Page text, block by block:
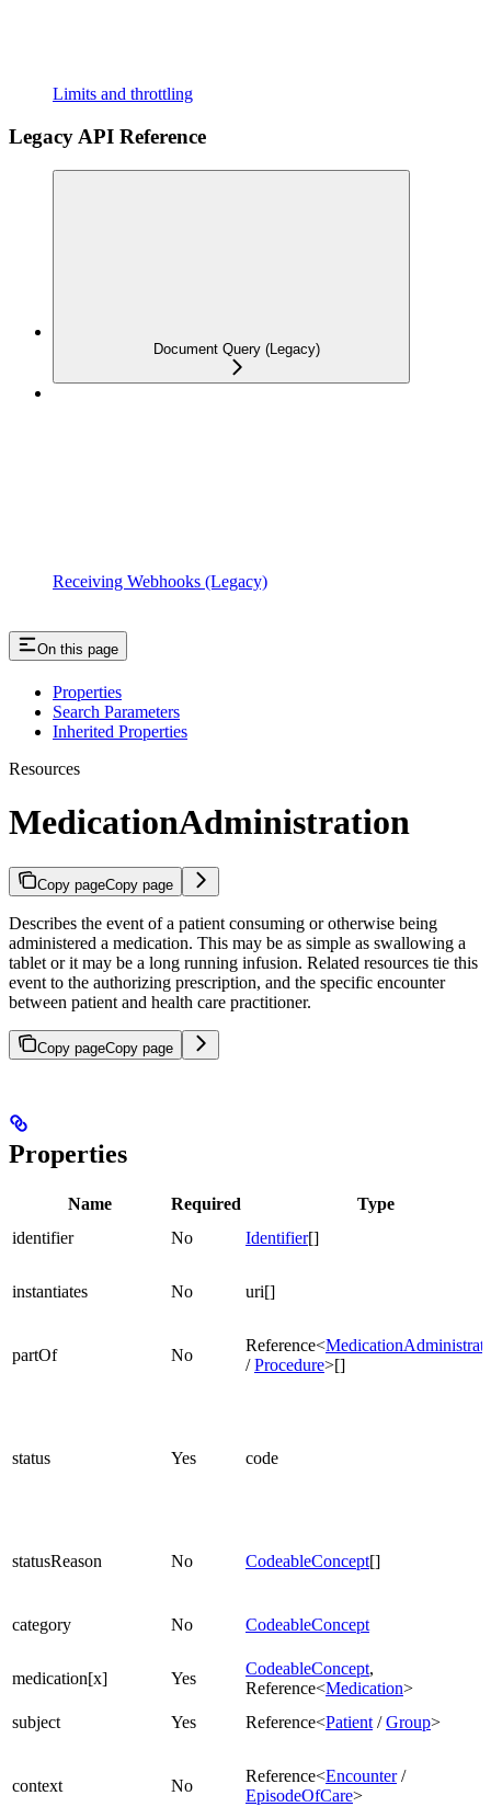
Limits and throttling
Legacy API Reference
Document Query (Legacy)
Receiving Webhooks (Legacy)
On this page
Properties
Search Parameters
Inherited Properties
Resources
MedicationAdministration
Copy pageCopy page
Describes the event of a patient consuming or otherwise being
administered a medication. This may be as simple as swallowing a
tablet or it may be a long running infusion. Related resources tie this
event to the authorizing prescription, and the specific encounter
between patient and health care practitioner.
Copy pageCopy page
Properties
Name Required
Type
identifier
No Identifier[]
instantiates No uri[]
partOf No
Reference<
/Procedure>[]
status Yes code
statusReason No CodeableConcept[]
category No CodeableConcept
medication[x] Yes
CodeableConcept,
Reference<Medication>
subject
Yes Reference<Patient /Group>
context No
Reference<Encounter/
EpisodeOfCare>